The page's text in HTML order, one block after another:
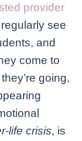
provider
see
and
come to
going,
life crisis, is